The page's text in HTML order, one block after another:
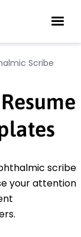
Scribe
scribe
your attention